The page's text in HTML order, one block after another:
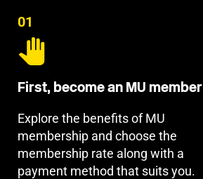
01
First, become an MU member
Explore the benefits of MU
membership and choose the
membership rate along with a
payment method that suits you.